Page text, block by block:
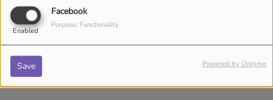
Facebook
Enabled
Purpose: Functionality
Save Powered by Orejime
Free Haircuts for Kids
HEALTH & WELLNESS
Health Screenings